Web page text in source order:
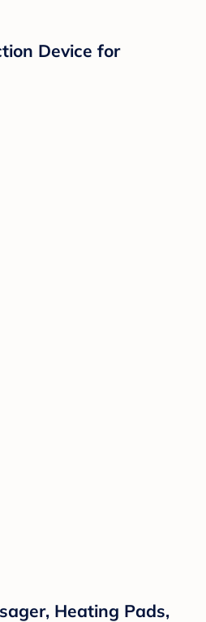
Device for
Heating Pads,